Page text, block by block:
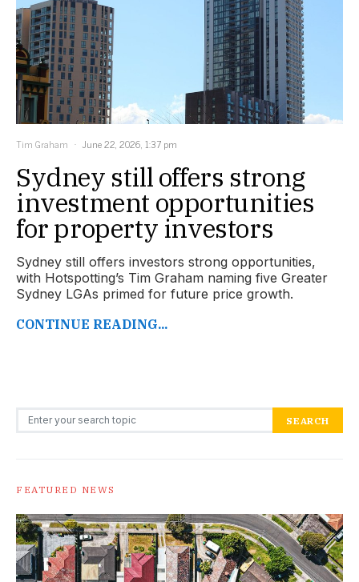
Tim Graham June 22, 2026, 1:37 pm
Sydney still offers strong
investment opportunities
for property investors
Sydney still offers investors strong opportunities,
with Hotspotting’s Tim Graham naming five Greater
Sydney LGAs primed for future price growth.
CONTINUE READING...
Search for: SEARCH
FEATURED NEWS